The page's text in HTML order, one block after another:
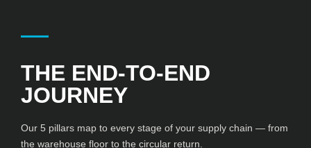
THE END-TO-END
JOURNEY
Our 5 pillars map to every stage of your supply chain — from
the warehouse floor to the circular return.